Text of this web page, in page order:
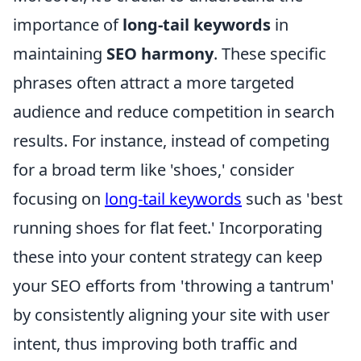
importance oflong-tail keywords in
maintaining SEO harmony. These specific
phrases often attract a more targeted
audience and reduce competition in search
results. For instance, instead of competing
for a broad term like 'shoes,' consider
focusing on long-tail keywords such as 'best
running shoes for flat feet.' Incorporating
these into your content strategy can keep
your SEO efforts from 'throwing a tantrum'
by consistently aligning your site with user
intent, thus improving both traffic and